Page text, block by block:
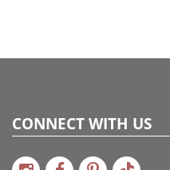
CONNECT WITH US